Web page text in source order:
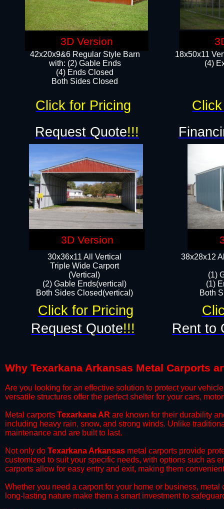
18x50x11
(4)
42x20x9&6 Regular Style Barn
with: (2) Gable Ends
(4) Ends Closed
Both Sides Closed
38x28x12
(1)
(1)
Both
30x36x11 All Vertical
​Triple Wide Carport
(Vertical)
(2) Gable Ends(vertical)
Both Sides Closed(vertical)​
Request Quote!!!
Request Quote!!! Rent to
Click for Pricing
Click for Pricing
Why Texarkana Arkansas Metal Carports
​Are you looking for an effective solution to protect your
versatile structures offer the perfect shelter for your cars,
​Metal carports Texarkana AR are known for their durability
including heavy rain, snow, and strong winds. Unlike
maintenance and are built to last.
​Not only do Texarkana Arkansas metal carports provide
customized to suit your specific needs, with options such as
carports allow for easy entry and exit, making them
​Whether you need a carport for your home or business,
long-lasting nature make them a smart investment to
3D Version
3D Version